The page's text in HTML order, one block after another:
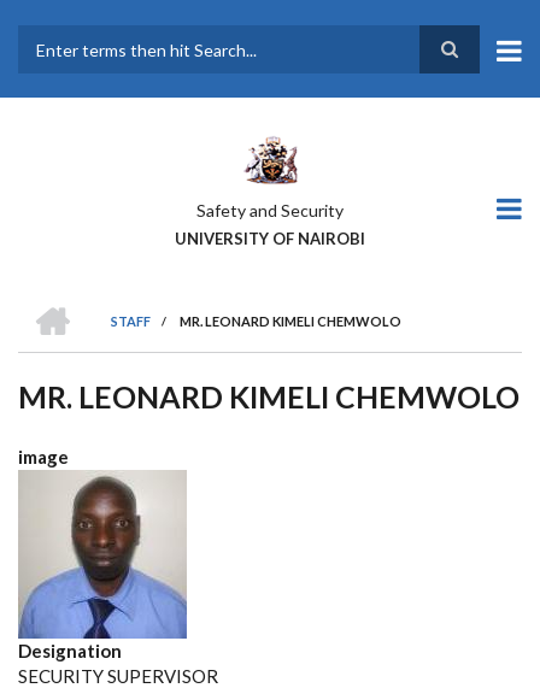
main
Safety and Security
UNIVERSITY OF NAIROBI
BREADCRUMB
STAFF
/ MR. LEONARD KIMELI CHEMWOLO
MR. LEONARD KIMELI CHEMWOLO
image
Designation
SECURITY SUPERVISOR